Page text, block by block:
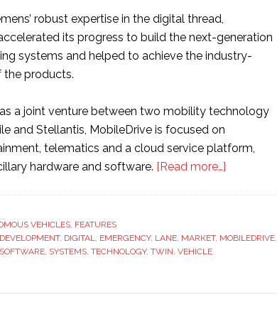
robust expertise in the digital thread,
its progress to build the next-generation
systems and helped to achieve the industry-
the products.
a joint venture between two mobility technology
and Stellantis, MobileDrive is focused on
telematics and a cloud service platform,
hardware and software. [Read more…]
generation
Siemens’
VEHICLES, FEATURES
DEVELOPMENT, DIGITAL, EMERGENCY, LANE, MARKET, MOBILEDRIVE,
SOFTWARE, SYSTEMS, TECHNOLOGY, TWIN, VEHICLE